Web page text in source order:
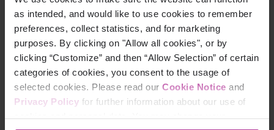
as intended, and would like to use cookies to remember
preferences, collect statistics, and for marketing
purposes. By clicking on "Allow all cookies", or by
clicking “Customize” and then “Allow Selection” of certain
categories of cookies, you consent to the usage of
selected cookies. Please read our Cookie Notice and
Privacy Policy for further information about our use of
cookies and personal data. You may change your
Low-value Backlinks are links that do not offer many
benefits to your SEO. These could be links from a
domain from which you already have backlinks, or links
from pages with a low Trust Score, which could
potentially hurt your rankings. Investigate suspicious
links and disavow (discard) them in Google Search
Console if necessary.Read more on how to Disavow
backlinks within Google Search Console